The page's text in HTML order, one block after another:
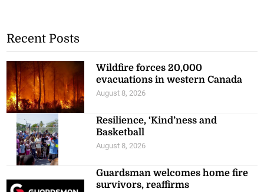
Recent Posts
Wildfire forces 20,000
evacuations in western Canada
August 8, 2026
Resilience, ‘Kind’ness and
Basketball
August 8, 2026
Guardsman welcomes home fire
survivors, reaffirms